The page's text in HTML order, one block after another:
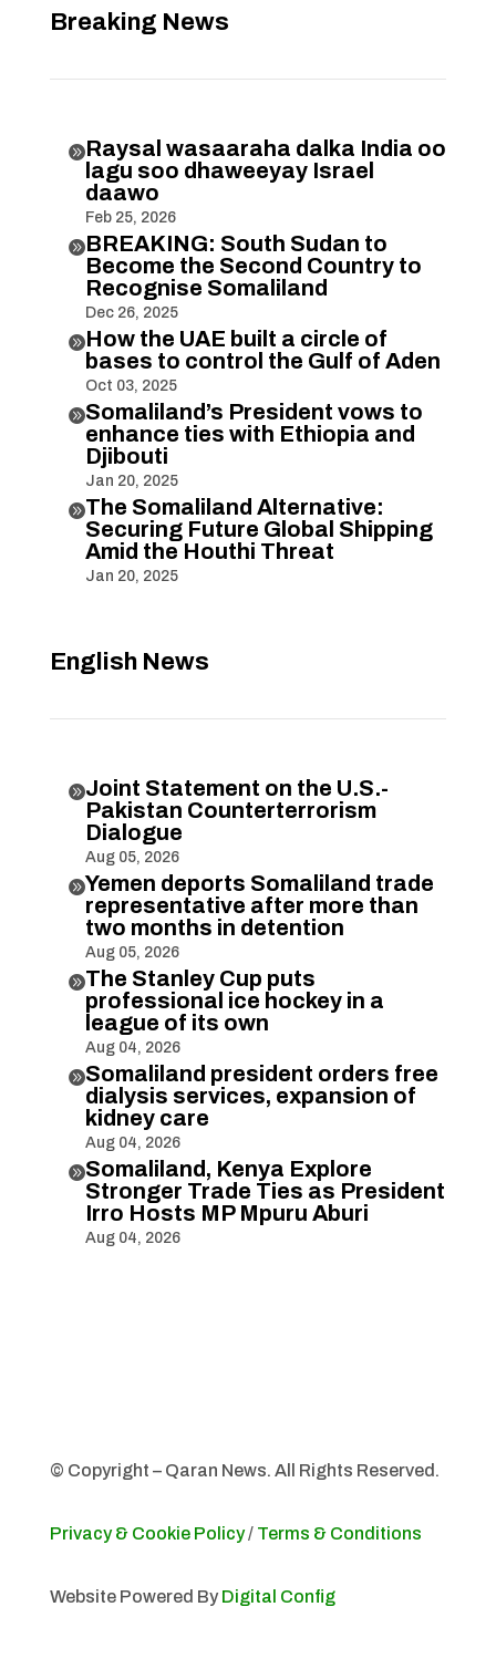
Breaking News
Raysal wasaaraha dalka India oo
lagu soo dhaweeyay Israel
daawo
Feb 25, 2026
BREAKING: South Sudan to
Become the Second Country to
Recognise Somaliland
Dec 26, 2025
How the UAE built a circle of
bases to control the Gulf of Aden
Oct 03, 2025
Somaliland’s President vows to
enhance ties with Ethiopia and
Djibouti
Jan 20, 2025
The Somaliland Alternative:
Securing Future Global Shipping
Amid the Houthi Threat
Jan 20, 2025
English News
Joint Statement on the U.S.-
Pakistan Counterterrorism
Dialogue
Aug 05, 2026
Yemen deports Somaliland trade
representative after more than
two months in detention
Aug 05, 2026
The Stanley Cup puts
professional ice hockey in a
league of its own
Aug 04, 2026
Somaliland president orders free
dialysis services, expansion of
kidney care
Aug 04, 2026
Somaliland, Kenya Explore
Stronger Trade Ties as President
Irro Hosts MP Mpuru Aburi
Aug 04, 2026
© Copyright – Qaran News. All Rights Reserved.
Privacy & Cookie Policy/ Terms & Conditions
Website Powered By Digital Config